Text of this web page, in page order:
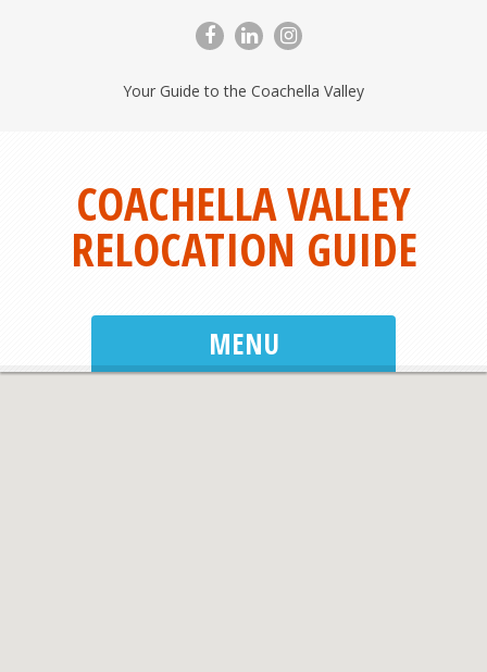
Your Guide to the Coachella Valley
COACHELLA VALLEY
RELOCATION GUIDE
MENU